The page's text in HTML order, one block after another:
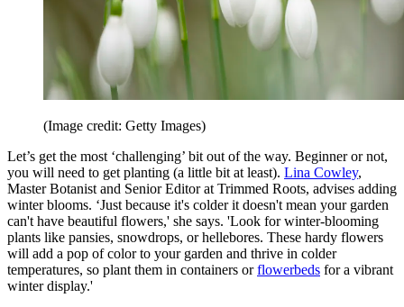
(Image credit: Getty Images)
Let’s get the most ‘challenging’ bit out of the way. Beginner or not,
you will need to get planting (a little bit at least). Lina Cowley,
Master Botanist and Senior Editor at Trimmed Roots, advises adding
winter blooms. ‘Just because it's colder it doesn't mean your garden
can't have beautiful flowers,' she says. 'Look for winter-blooming
plants like pansies, snowdrops, or hellebores. These hardy flowers
will add a pop of color to your garden and thrive in colder
temperatures, so plant them in containers orflowerbeds for a vibrant
winter display.'